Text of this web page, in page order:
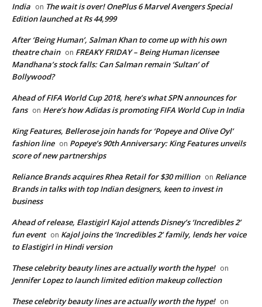
India on The wait is over! OnePlus 6 Marvel Avengers Special
Edition launched at Rs 44,999
After ‘Being Human’, Salman Khan to come up with his own
theatre chain on FREAKY FRIDAY – Being Human licensee
Mandhana’s stock falls: Can Salman remain ‘Sultan’ of
Bollywood?
Ahead of FIFA World Cup 2018, here’s what SPN announces for
fans on Here’s how Adidas is promoting FIFA World Cup in India
King Features, Bellerose join hands for ‘Popeye and Olive Oyl’
fashion line on Popeye’s 90th Anniversary: King Features unveils
score of new partnerships
Reliance Brands acquires Rhea Retail for $30 million on Reliance
Brands in talks with top Indian designers, keen to invest in
business
Ahead of release, Elastigirl Kajol attends Disney’s ‘Incredibles 2’
fun event on Kajol joins the ‘Incredibles 2’ family, lends her voice
to Elastigirl in Hindi version
These celebrity beauty lines are actually worth the hype! on
Jennifer Lopez to launch limited edition makeup collection
These celebrity beauty lines are actually worth the hype! on